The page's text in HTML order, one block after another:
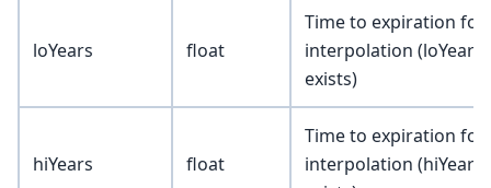
loYears float
Time to expiration
interpolation (loYears
exists)
hiYears float
Time to expiration
interpolation (hiYears